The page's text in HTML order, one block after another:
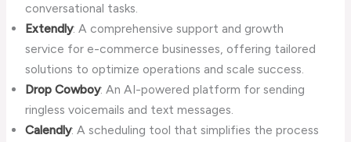
conversational tasks.
Extendly: A comprehensive support and growth
service for e-commerce businesses, offering tailored
solutions to optimize operations and scale success.
Drop Cowboy: An AI-powered platform for sending
ringless voicemails and text messages.
Calendly: A scheduling tool that simplifies the process